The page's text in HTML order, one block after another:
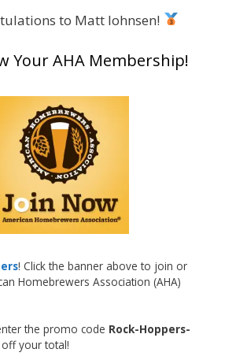
to Matt Johnsen!
first-ever NHC medal!
milestone and a fantastic
on the national stage. This is
and it’s great to see his
creativity in brewing getting
NHC medal club, Matt—well
Share
Brew Club
Your AHA Membership!
! Click the banner above to join or
Homebrewers Association (AHA)
the promo code Rock-Hoppers-
your total!